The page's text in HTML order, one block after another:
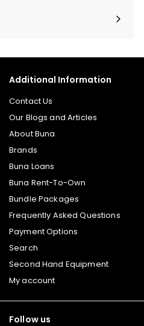
Additional Information
Contact Us
Our Blogs and Articles
About Buna
Brands
Buna Loans
Buna Rent-To-Own
Bundle Packages
Frequently Asked Questions
Payment Options
Search
Second Hand Equipment
My account
Follow us